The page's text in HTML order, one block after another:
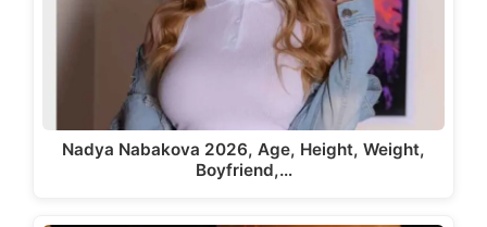
Nadya Nabakova 2026, Age, Height, Weight,
Boyfriend,…